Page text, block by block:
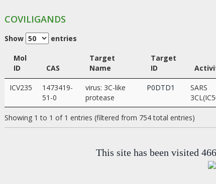
COVILIGANDS
Show entries
Mol
ID
CAS
Target
Name
Target
ID
ICV235
1473419-
51-0
virus: 3C-like
protease
P0DTD1
SARS
Showing 1 to 1 of 1 entries (filtered from 754 total entries)
This site has been visited